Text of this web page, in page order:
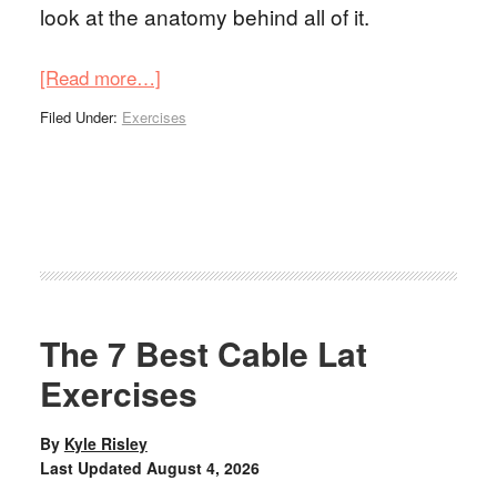
look at the anatomy behind all of it.
[Read more…]
Filed Under: Exercises
The 7 Best Cable Lat
Exercises
By Kyle Risley
Last Updated August 4, 2026